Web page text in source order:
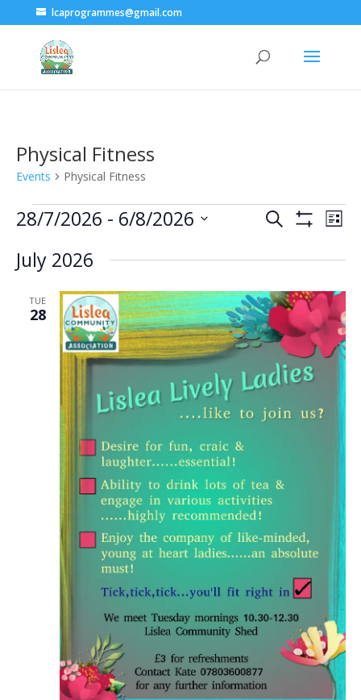
lcaprogrammes@gmail.com
Physical Fitness
Events Physical Fitness
Events
Events
Search
and
Views
Search List
28/7/2026 - 6/8/2026
date.
July 2026
TUE
28